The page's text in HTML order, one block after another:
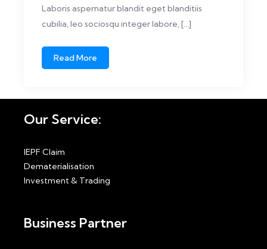
Laboris aspernatur blandit eget blanditiis
cubilia, leo sociosqu integer labore, […]
Read More
Our Service:
IEPF Claim
Dematerialisation
Investment & Trading
Business Partner